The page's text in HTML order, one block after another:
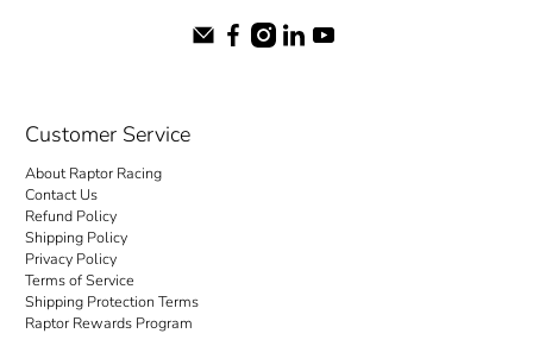
Customer Service
About Raptor Racing
Contact Us
Refund Policy
Shipping Policy
Privacy Policy
Terms of Service
Shipping Protection Terms
Raptor Rewards Program